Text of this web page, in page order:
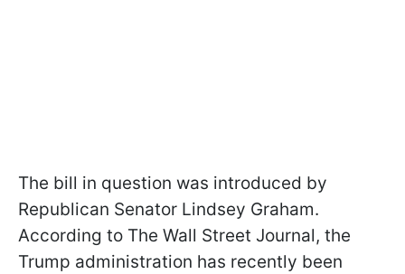
The bill in question was introduced by
Republican Senator Lindsey Graham.
According to The Wall Street Journal, the
Trump administration has recently been